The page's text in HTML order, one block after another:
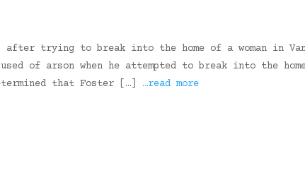
trying to break into the home of a woman in
of arson when he attempted to break into the
that Foster […] …read more